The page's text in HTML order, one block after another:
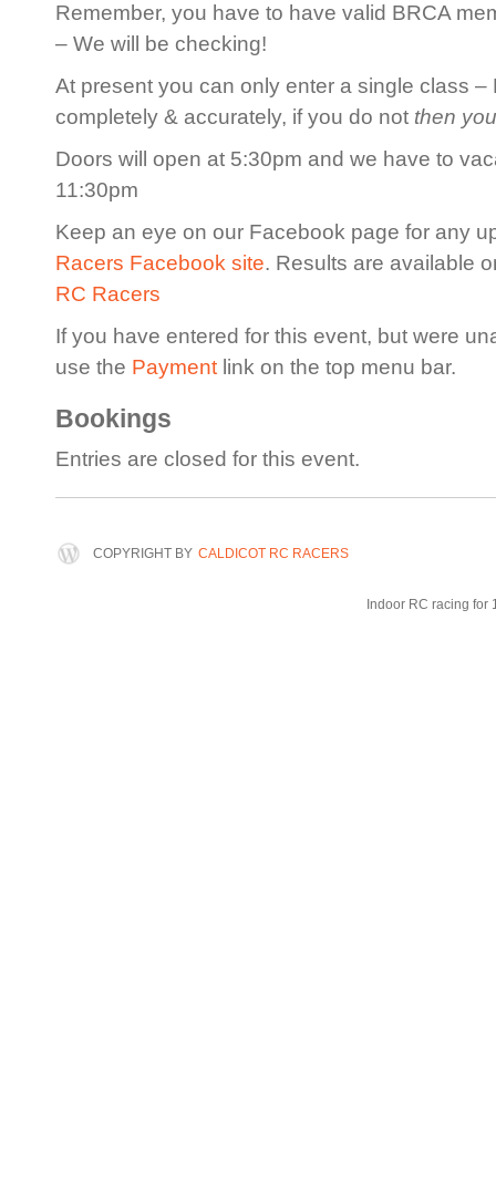
Remember, you have to have valid BRCA
– We will be checking!
At present you can only enter a single class –
completely & accurately, if you do not then
Doors will open at 5:30pm and we have to
11:30pm
Keep an eye on our Facebook page for any
Racers Facebook site. Results are available
RC Racers
If you have entered for this event, but were
use the Paymentlink on the top menu bar.
Bookings
Entries are closed for this event.
COPYRIGHT BY CALDICOT RC RACERS
Indoor RC racing for